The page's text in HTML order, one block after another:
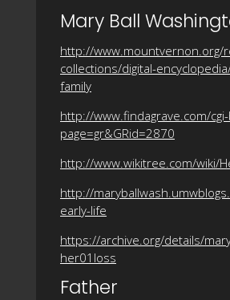
Mary Ball
http://www.mountvernon.org/
collections/digital-
family
http://www.findagrave.com/cgi-
page=gr&GRid=2870
http://www.wikitree.com/wiki/
http://
early-life
https://archive.org/details/
her01loss
Father